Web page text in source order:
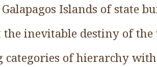
Islands of state
inevitable destiny of the
categories of hierarchy